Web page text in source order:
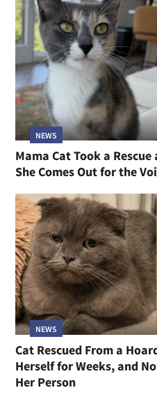
NEWS
Mama Cat Took a
She Comes Out for the
NEWS
Cat Rescued From a
Herself for Weeks, and
Her Person